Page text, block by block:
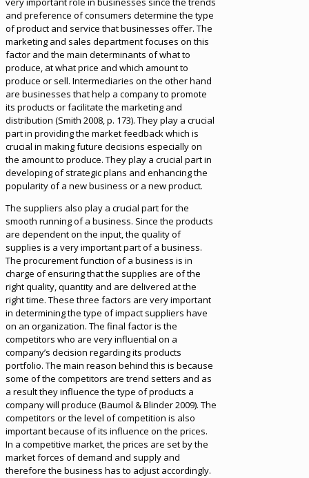
and preference of consumers determine the type
of product and service that businesses offer. The
marketing and sales department focuses on this
factor and the main determinants of what to
produce, at what price and which amount to
produce or sell. Intermediaries on the other hand
are businesses that help a company to promote
its products or facilitate the marketing and
distribution (Smith 2008, p. 173). They play a crucial
part in providing the market feedback which is
crucial in making future decisions especially on
the amount to produce. They play a crucial part in
developing of strategic plans and enhancing the
popularity of a new business or a new product.
The suppliers also play a crucial part for the
smooth running of a business. Since the products
are dependent on the input, the quality of
supplies is a very important part of a business.
The procurement function of a business is in
charge of ensuring that the supplies are of the
right quality, quantity and are delivered at the
right time. These three factors are very important
in determining the type of impact suppliers have
on an organization. The final factor is the
competitors who are very influential on a
company’s decision regarding its products
portfolio. The main reason behind this is because
some of the competitors are trend setters and as
a result they influence the type of products a
company will produce (Baumol & Blinder 2009). The
competitors or the level of competition is also
important because of its influence on the prices.
In a competitive market, the prices are set by the
market forces of demand and supply and
therefore the business has to adjust accordingly.